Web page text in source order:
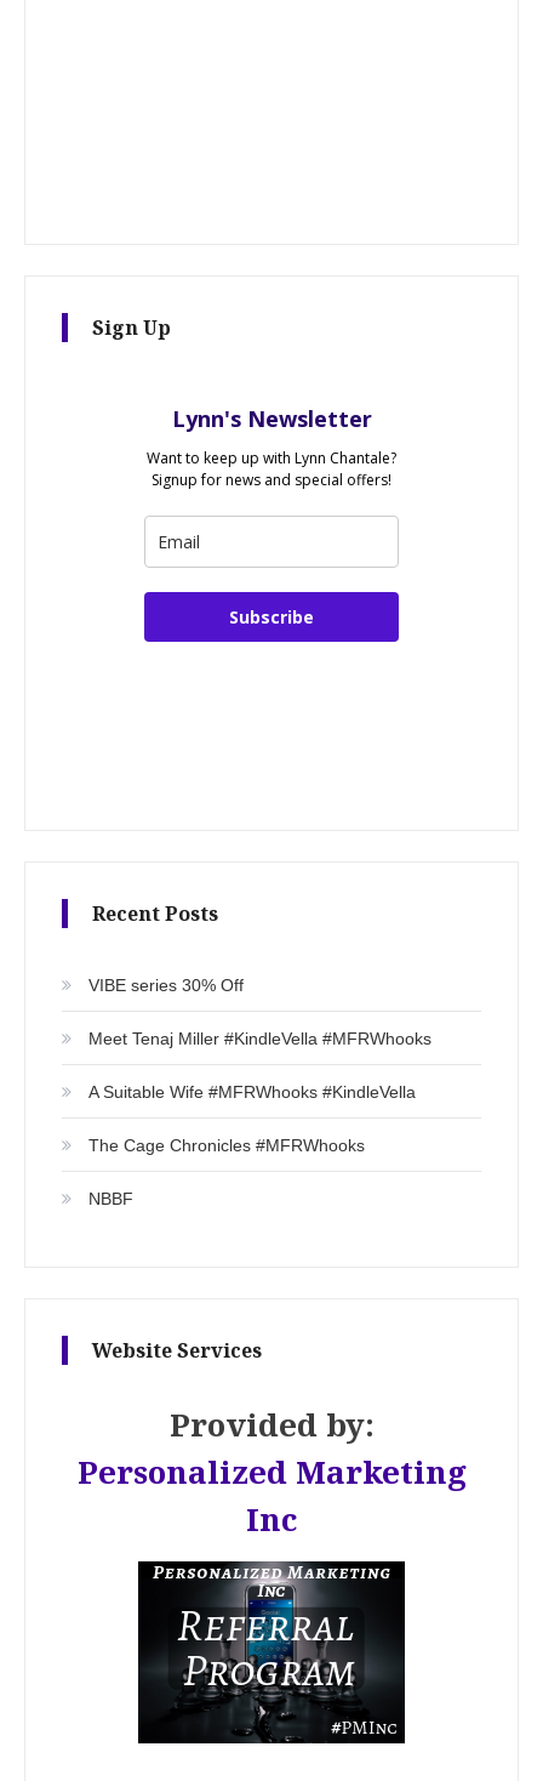
Sign Up
Lynn's Newsletter
Want to keep up with Lynn Chantale?
Signup for news and special offers!
Subscribe
Recent Posts
VIBE series 30% Off
Meet Tenaj Miller #KindleVella #MFRWhooks
A Suitable Wife #MFRWhooks #KindleVella
The Cage Chronicles #MFRWhooks
NBBF
Website Services
Provided by:
Personalized Marketing
Inc